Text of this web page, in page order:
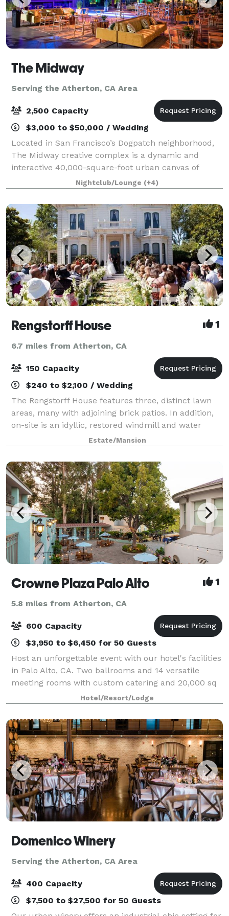
The Midway
Serving the Atherton, CA Area
2,500 Capacity
$3,000 to $50,000 / Wedding
Located in San Francisco’s Dogpatch neighborhood,
The Midway creative complex is a dynamic and
interactive 40,000-square-foot urban canvas of
innovation, where everyone is invited to explore,
create, engage, feel, and be inspired.
Nightclub/Lounge (+4)
Rengstorff House 1
6.7 miles from Atherton, CA
150 Capacity
$240 to $2,100 / Wedding
The Rengstorff House features three, distinct lawn
areas, many with adjoining brick patios. In addition,
on-site is an idyllic, restored windmill and water
tower structure that serves as a picturesque location
for “first look” event images.
Estate/Mansion
Crowne Plaza Palo Alto 1
5.8 miles from Atherton, CA
600 Capacity
$3,950 to $6,450 for 50 Guests
Host an unforgettable event with our hotel's facilities
in Palo Alto, CA. Two ballrooms and 14 versatile
meeting rooms with custom catering and 20,000 sq
ft in outdoor and indoor spaces make us ideal for
weddings and parties. Comfortably ac
Hotel/Resort/Lodge
Domenico Winery
Serving the Atherton, CA Area
400 Capacity
$7,500 to $27,500 for 50 Guests